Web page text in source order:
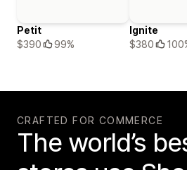
Petit
$390
99%
Ignite
$380
CRAFTED FOR COMMERCE
The world’s